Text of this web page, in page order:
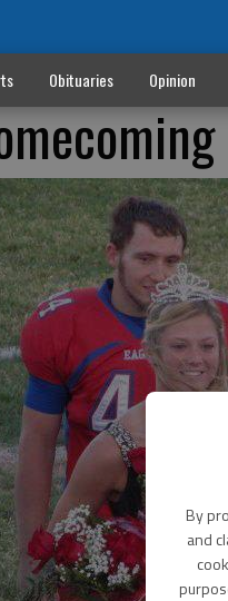
By
and
Obituaries Opinion